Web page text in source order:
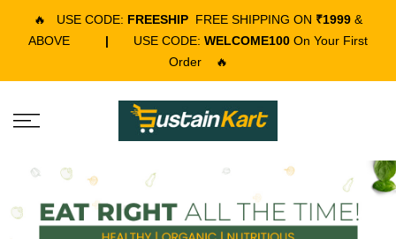
🔥 USE CODE: FREESHIP FREE SHIPPING ON ₹1999 &
ABOVE
| USE CODE: WELCOME100 On Your First
Order
🔥